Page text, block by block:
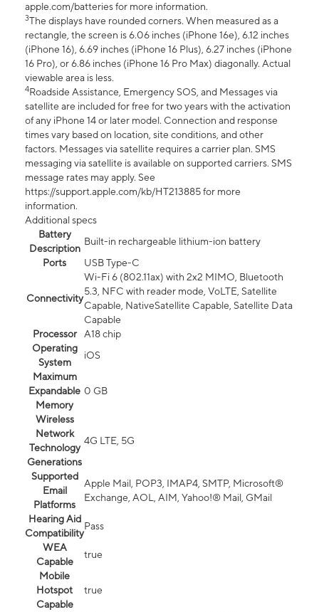
apple.com/batteries for more information.
3The displays have rounded corners. When measured as a
rectangle, the screen is 6.06 inches (iPhone 16e), 6.12 inches
(iPhone 16), 6.69 inches (iPhone 16 Plus), 6.27 inches (iPhone
16 Pro), or 6.86 inches (iPhone 16 Pro Max) diagonally. Actual
viewable area is less.
4Roadside Assistance, Emergency SOS, and Messages via
satellite are included for free for two years with the activation
of any iPhone 14 or later model. Connection and response
times vary based on location, site conditions, and other
factors. Messages via satellite requires a carrier plan. SMS
messaging via satellite is available on supported carriers. SMS
message rates may apply. See
https://support.apple.com/kb/HT213885 for more
information.
Additional specs
Battery
Description
Built-in rechargeable lithium-ion battery
Ports
USB Type-C
Connectivity
Wi-Fi 6 (802.11ax) with 2x2 MIMO, Bluetooth
5.3, NFC with reader mode, VoLTE, Satellite
Capable, NativeSatellite Capable, Satellite Data
Capable
Processor
A18 chip
Operating
System
iOS
Maximum
Expandable
Memory
0 GB
Wireless
Network
Technology
Generations
4G LTE, 5G
Supported
Email
Platforms
Apple Mail, POP3, IMAP4, SMTP, Microsoft®
Exchange, AOL, AIM, Yahoo!® Mail, GMail
Hearing Aid
Compatibility
Pass
WEA
Capable
true
Mobile
Hotspot
Capable
true